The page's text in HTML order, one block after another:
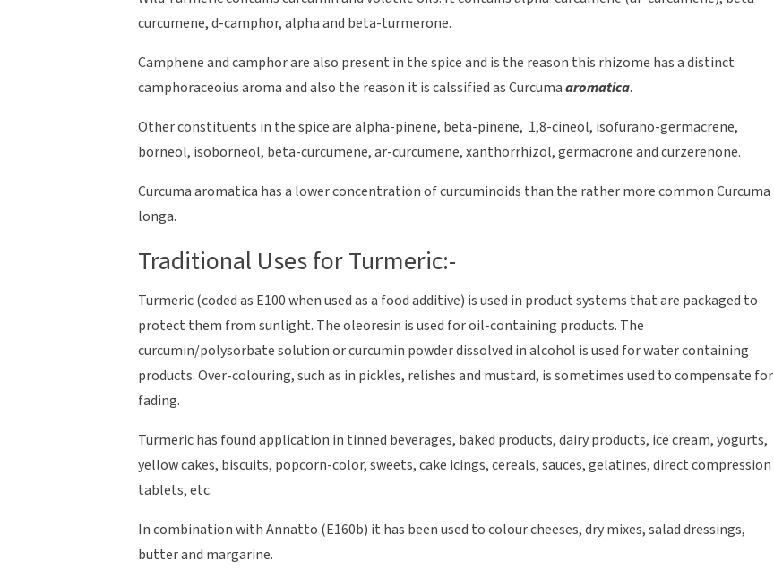
curcumene, d-camphor, alpha and beta-turmerone.
Camphene and camphor are also present in the spice and is the reason this rhizome has a distinct
camphoraceoius aroma and also the reason it is calssified as Curcumaaromatica.
Other constituents in the spice are alpha-pinene, beta-pinene, 1,8-cineol, isofurano-germacrene,
borneol, isoborneol, beta-curcumene, ar-curcumene, xanthorrhizol, germacrone and curzerenone.
Curcuma aromatica has a lower concentration of curcuminoids than the rather more common Curcuma
longa.
Traditional Uses for Turmeric:-
Turmeric (coded as E100 when used as a food additive) is used in product systems that are packaged to
protect them from sunlight. The oleoresin is used for oil-containing products. The
curcumin/polysorbate solution or curcumin powder dissolved in alcohol is used for water containing
products. Over-colouring, such as in pickles, relishes and mustard, is sometimes used to compensate for
fading.
Turmeric has found application in tinned beverages, baked products, dairy products, ice cream, yogurts,
yellow cakes, biscuits, popcorn-color, sweets, cake icings, cereals, sauces, gelatines, direct compression
tablets, etc.
In combination with Annatto (E160b) it has been used to colour cheeses, dry mixes, salad dressings,
butter and margarine.